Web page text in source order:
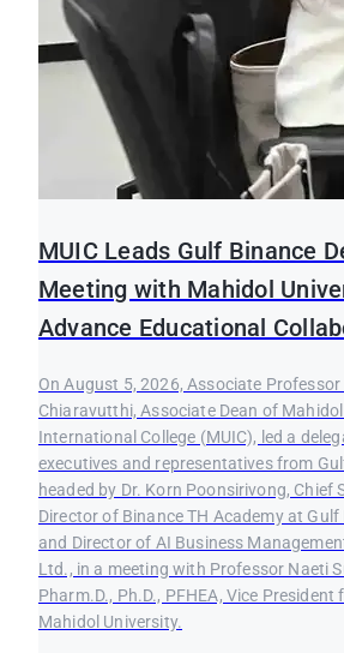
MUIC Leads Gulf Binance
Meeting with Mahidol
Advance Educational
On August 5, 2026, Associate Professor
Chiaravutthi, Associate Dean of
International College (MUIC), led a
executives and representatives from
headed by Dr. Korn Poonsirivong, Chief
Director of Binance TH Academy at Gulf
and Director of AI Business
Ltd., in a meeting with Professor Naeti
Pharm.D., Ph.D., PFHEA, Vice
Mahidol University.